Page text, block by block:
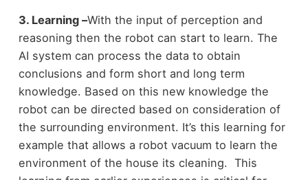
3. Learning –With the input of perception and
reasoning then the robot can start to learn. The
AI system can process the data to obtain
conclusions and form short and long term
knowledge. Based on this new knowledge the
robot can be directed based on consideration of
the surrounding environment. It’s this learning for
example that allows a robot vacuum to learn the
environment of the house its cleaning. This